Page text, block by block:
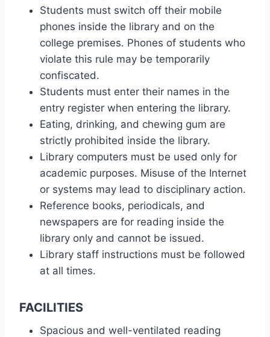
Students must switch off their mobile
phones inside the library and on the
college premises. Phones of students who
violate this rule may be temporarily
confiscated.
Students must enter their names in the
entry register when entering the library.
Eating, drinking, and chewing gum are
strictly prohibited inside the library.
Library computers must be used only for
academic purposes. Misuse of the Internet
or systems may lead to disciplinary action.
Reference books, periodicals, and
newspapers are for reading inside the
library only and cannot be issued.
Library staff instructions must be followed
at all times.
FACILITIES
Spacious and well-ventilated reading